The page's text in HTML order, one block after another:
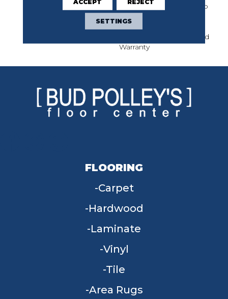
Classicbac Products, Eco
Solution Q Nylon (print
Base) Classicbac Twenty
Year Commercial Limited
Warranty
FLOORING
Carpet
Hardwood
Laminate
Vinyl
Tile
Area Rugs
SETTINGS